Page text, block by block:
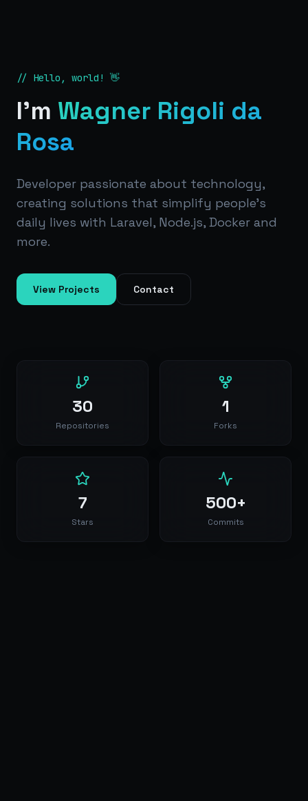
// Hello, world! 👋
I'm Wagner Rigoli da
Rosa
Developer passionate about technology,
creating solutions that simplify people's
daily lives with Laravel, Node.js, Docker and
more.
View Projects Contact
30
Repositories
1
Forks
7
Stars
500+
Commits